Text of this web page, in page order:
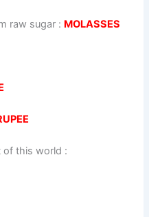
raw sugar : MOLASSES
of this world :